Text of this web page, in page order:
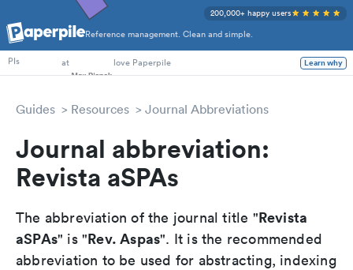
Reference management. Clean and simple.
200,000+ happy users
PhD Students
PIs
at love Paperpile Learn why
Guides Resources Journal Abbreviations
Journal abbreviation:
Revista aSPAs
The abbreviation of the journal title "Revista
aSPAs" is "Rev. Aspas". It is the recommended
abbreviation to be used for abstracting, indexing